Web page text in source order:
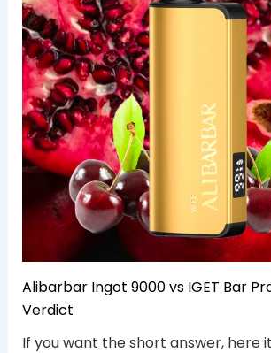
Alibarbar Ingot 9000 vs IGET Bar
Verdict
If you want the short answer, here